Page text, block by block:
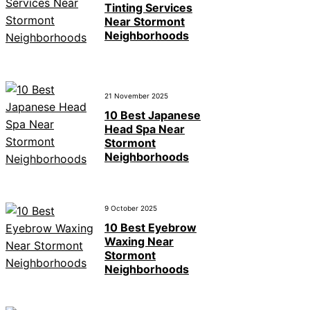
Tinting Services
Near Stormont
Neighborhoods
21 November 2025
10 Best Japanese
Head Spa Near
Stormont
Neighborhoods
9 October 2025
10 Best Eyebrow
Waxing Near
Stormont
Neighborhoods